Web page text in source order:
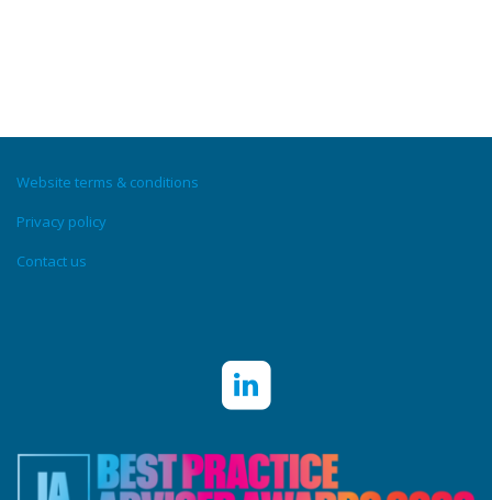
Website terms & conditions
Privacy policy
Contact us